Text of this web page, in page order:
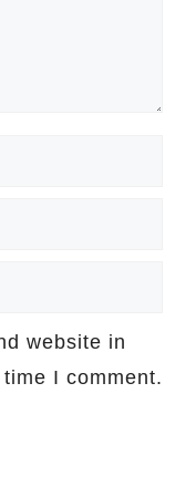
website in
I comment.